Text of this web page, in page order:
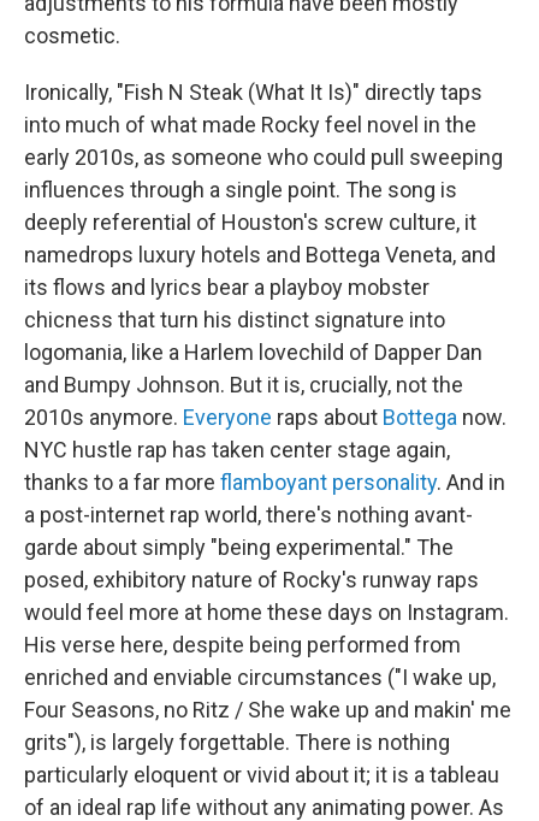
cosmetic.
Ironically, "Fish N Steak (What It Is)" directly taps
into much of what made Rocky feel novel in the
early 2010s, as someone who could pull sweeping
influences through a single point. The song is
deeply referential of Houston's screw culture, it
namedrops luxury hotels and Bottega Veneta, and
its flows and lyrics bear a playboy mobster
chicness that turn his distinct signature into
logomania, like a Harlem lovechild of Dapper Dan
and Bumpy Johnson. But it is, crucially, not the
2010s anymore. Everyone raps about Bottega now.
NYC hustle rap has taken center stage again,
thanks to a far more flamboyant personality. And in
a post-internet rap world, there's nothing avant-
garde about simply "being experimental." The
posed, exhibitory nature of Rocky's runway raps
would feel more at home these days on Instagram.
His verse here, despite being performed from
enriched and enviable circumstances ("I wake up,
Four Seasons, no Ritz / She wake up and makin' me
grits"), is largely forgettable. There is nothing
particularly eloquent or vivid about it; it is a tableau
of an ideal rap life without any animating power. As